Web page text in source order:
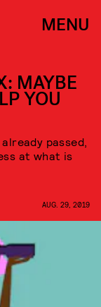
MENU
MAYBE
YOU
passed,
at what is
AUG. 29, 2019